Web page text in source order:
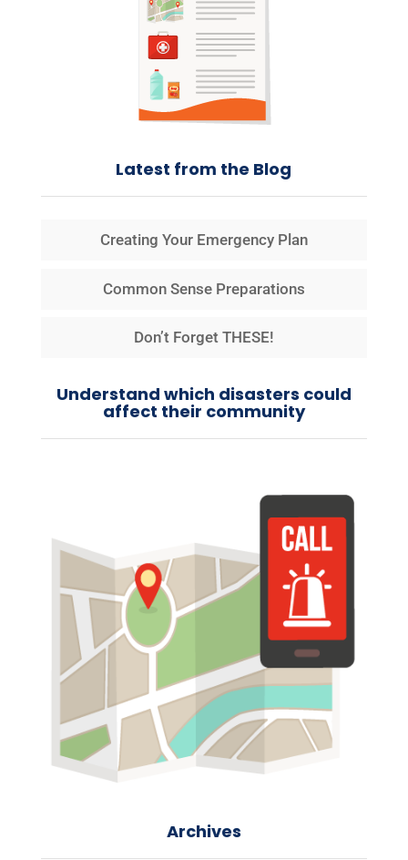
Latest from the Blog
Creating Your Emergency Plan
Common Sense Preparations
Don’t Forget THESE!
Understand which disasters could
affect their community
Archives